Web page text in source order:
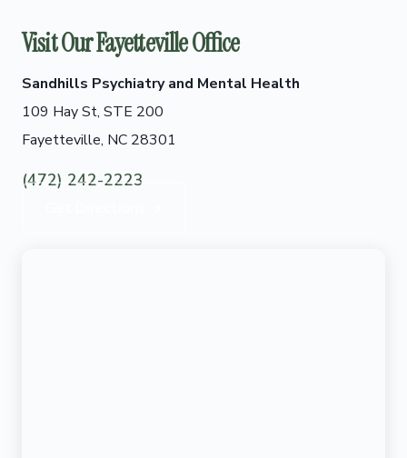
Visit Our Fayetteville Office
Sandhills Psychiatry and Mental Health
109 Hay St, STE 200
Fayetteville, NC 28301
(472) 242-2223